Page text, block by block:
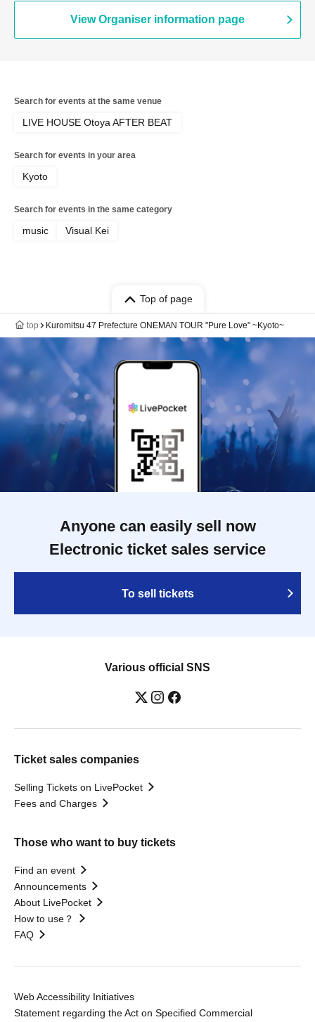
View Organiser information page
Search for events at the same venue
LIVE HOUSE Otoya AFTER BEAT
Search for events in your area
Kyoto
Search for events in the same category
music Visual Kei
Top of page
top Kuromitsu 47 Prefecture ONEMAN TOUR "Pure Love" ~Kyoto~
Anyone can easily sell now
Electronic ticket sales service
To sell tickets
Various official SNS
Ticket sales companies
Selling Tickets on LivePocket
Fees and Charges
Those who want to buy tickets
Find an event
Announcements
About LivePocket
How to use？
FAQ
Web Accessibility Initiatives
Statement regarding the Act on Specified Commercial